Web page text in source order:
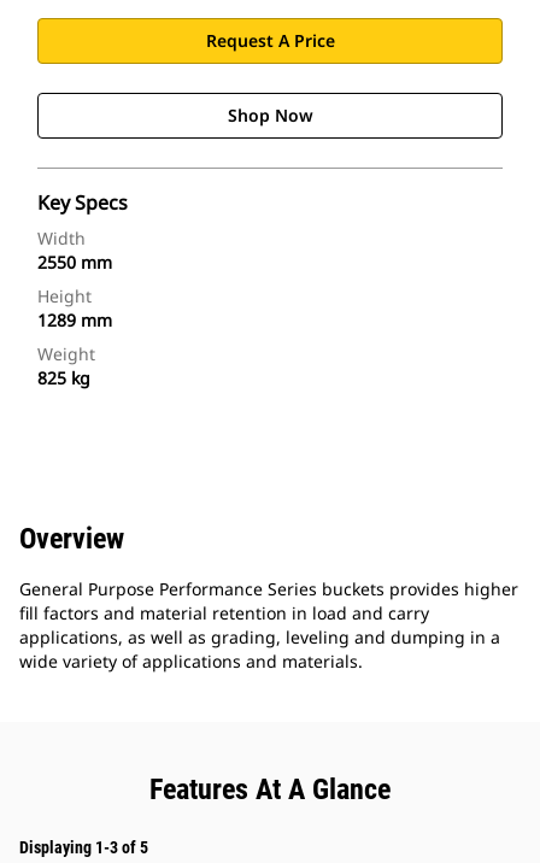
Request A Price
Shop Now
Key Specs
Width
2550 mm
Height
1289 mm
Weight
825 kg
Overview
General Purpose Performance Series buckets provides higher
fill factors and material retention in load and carry
applications, as well as grading, leveling and dumping in a
wide variety of applications and materials.
Features At A Glance
Displaying 1-3 of 5